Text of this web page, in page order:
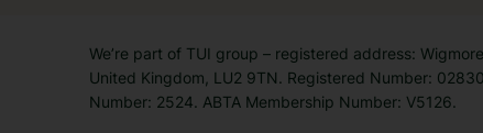
We’re part of TUI group – registered address:
United Kingdom, LU2 9TN. Registered Number:
Number: 2524. ABTA Membership Number: V5126.